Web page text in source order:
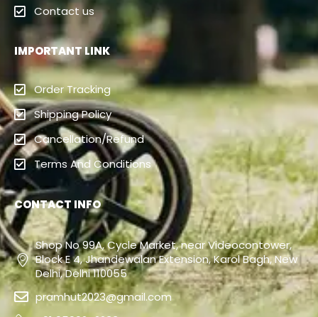
Contact us
IMPORTANT LINK
Order Tracking
Shipping Policy
Cancellation/Refund
Terms And Conditions
CONTACT INFO
Shop No 99A, Cycle Market, near Videocontower,
Block E 4, Jhandewalan Extension, Karol Bagh, New
Delhi, Delhi 110055
pramhut2023@gmail.com